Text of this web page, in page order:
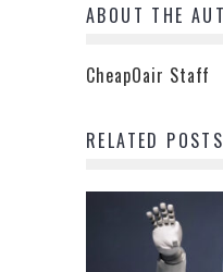
ABOUT THE
CheapOair Staff
RELATED POSTS